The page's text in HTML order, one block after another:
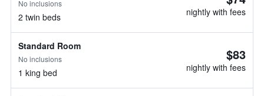
No inclusions
2 twin beds nightly with fees
Standard Room
No inclusions
1 king bed
$83
nightly with fees